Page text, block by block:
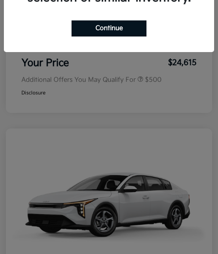
Your Price $24,615
Additional Offers You May Qualify For $500
Disclosure
Continue